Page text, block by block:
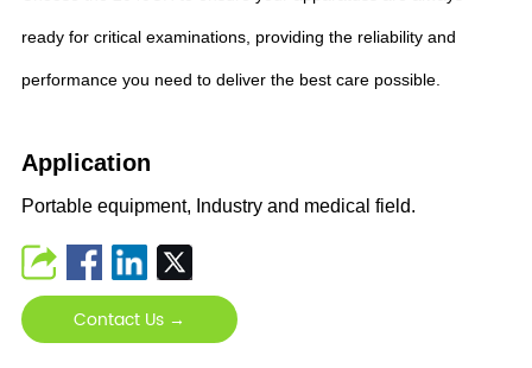
ready for critical examinations, providing the reliability and
performance you need to deliver the best care possible.
Application
Portable equipment, Industry and medical field.
Contact Us →